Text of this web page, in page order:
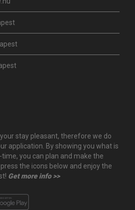
stay pleasant, therefore we do
application. By showing you what is
you can plan and make the
the icons below and enjoy the
Get more info >>